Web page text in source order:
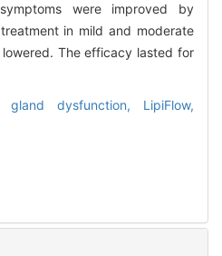
were improved by
in mild and moderate
lowered. The efficacy lasted for
gland dysfunction, LipiFlow,